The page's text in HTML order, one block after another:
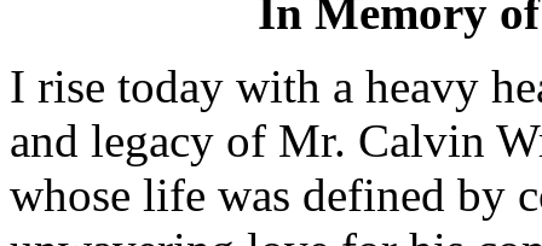
In Memory
I rise today with a heavy
and legacy of Mr. Calvin
whose life was defined by